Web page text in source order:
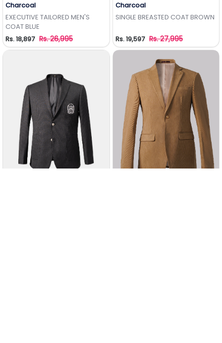
Charcoal
EXECUTIVE TAILORED MEN'S
COAT BLUE
Rs. 18,897 Rs. 26,995
Charcoal
SINGLE BREASTED COAT BROWN
Rs. 19,597 Rs. 27,995